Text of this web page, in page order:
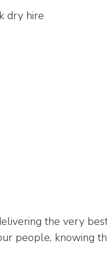
dry hire
the very
people, knowing